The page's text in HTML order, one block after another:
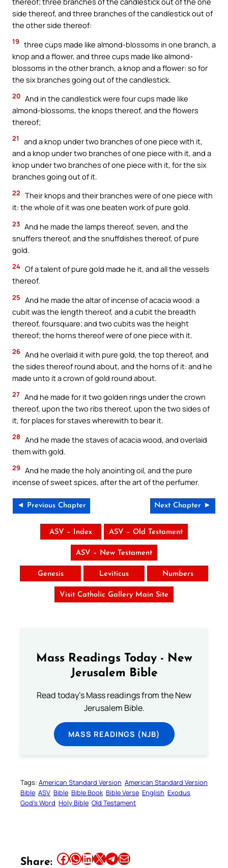
side thereof, and three branches of the candlestick out of
the other side thereof:
19 three cups made like almond-blossoms in one branch, a
knop and a flower, and three cups made like almond-
blossoms in the other branch, a knop and a flower: so for
the six branches going out of the candlestick.
20 And in the candlestick were four cups made like
almond-blossoms, the knops thereof, and the flowers
thereof;
21
and a knop under two branches of one piece with it,
and a knop under two branches of one piece with it, and a
knop under two branches of one piece with it, for the six
branches going out of it.
22 Their knops and their branches were of one piece with
it: the whole of it was one beaten work of pure gold.
23 And he made the lamps thereof, seven, and the
snuffers thereof, and the snuffdishes thereof, of pure
gold.
24 Of a talent of pure gold made he it, and all the vessels
thereof.
25 And he made the altar of incense of acacia wood: a
cubit was the length thereof, and a cubit the breadth
thereof, foursquare; and two cubits was the height
thereof; the horns thereof were of one piece with it.
26 And he overlaid it with pure gold, the top thereof, and
the sides thereof round about, and the horns of it: and he
made unto it a crown of gold round about.
27 And he made for it two golden rings under the crown
thereof, upon the two ribs thereof, upon the two sides of
it, for places for staves wherewith to bear it.
28 And he made the staves of acacia wood, and overlaid
them with gold.
29 And he made the holy anointing oil, and the pure
incense of sweet spices, after the art of the perfumer.
◄ Previous Chapter Next Chapter ►
ASV – Index ASV – Old Testament
ASV – New Testament
Genesis Leviticus Numbers
Visit Catholic Gallery Main Site
Mass Readings Today - New
Jerusalem Bible
Read today's Mass readings from the New
Jerusalem Bible.
MASS READINGS (NJB)
Tags: American Standard Version American Standard Version
Bible ASV Bible Bible Book Bible Verse English Exodus
God’s Word Holy Bible Old Testament
Share: Share this article on Facebook Share this article on WhatsApp Share this article on LinkedIn Share this article on X Share this article on TelegramEmail this Article